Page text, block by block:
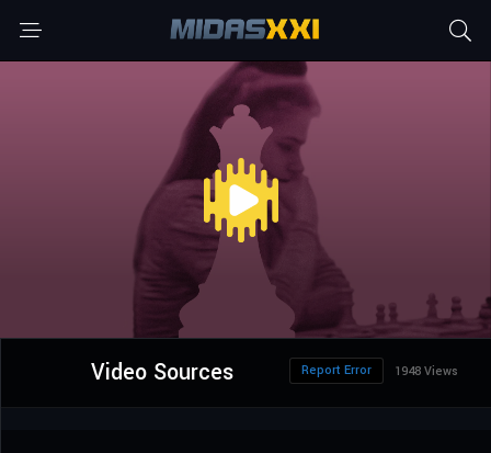
Video Sources 1948 Views
Report Error